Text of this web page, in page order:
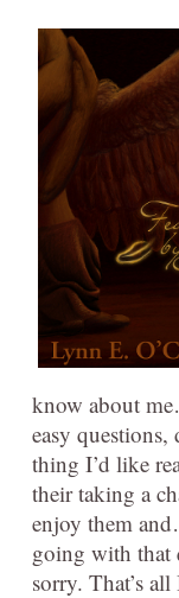
know about
easy
thing I’d like
their taking a
enjoy them
going with that
sorry. That’s all